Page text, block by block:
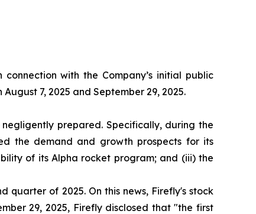
with the Company’s initial public
7, 2025 and September 29, 2025.
prepared. Specifically, during the
the demand and growth prospects for its
of its Alpha rocket program; and (iii) the
quarter of 2025. On this news, Firefly's stock
29, 2025, Firefly disclosed that "the first